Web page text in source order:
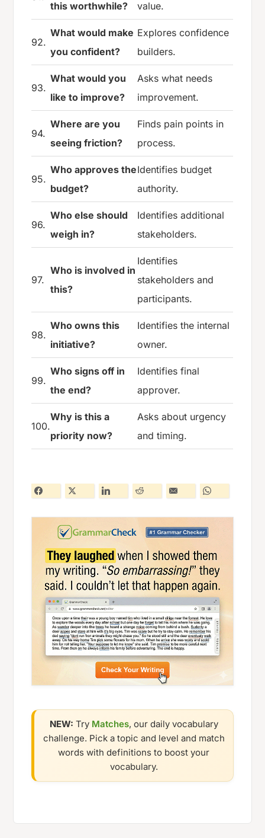
this worthwhile?
value.
92.
What would make
you confident?
Explores confidence
builders.
93.
What would you
like to improve?
Asks what needs
improvement.
94.
Where are you
seeing friction?
Finds pain points in
process.
95.
Who approves the
budget?
Identifies budget
authority.
96.
Who else should
weigh in?
Identifies additional
stakeholders.
97.
Who is involved in
this?
Identifies
stakeholders and
participants.
98.
Who owns this
initiative?
Identifies the internal
owner.
99.
Who signs off in
the end?
Identifies final
approver.
100.
Why is this a
priority now?
Asks about urgency
and timing.
NEW: Try Matches, our daily vocabulary
challenge. Pick a topic and level and match
words with definitions to boost your
vocabulary.